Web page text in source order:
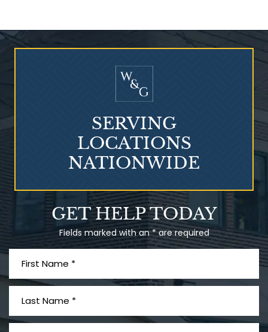
Who Is at Risk for
Talcum Powder
& Ovarian Cancer
GET HELP TODAY
Fields marked with an * are required
SERVING
LOCATIONS
NATIONWIDE